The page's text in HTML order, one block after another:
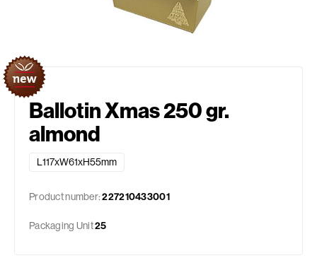
Ballotin Xmas 250 gr.
almond
L117xW61xH55mm
Product number:227210433001
Packaging Unit25